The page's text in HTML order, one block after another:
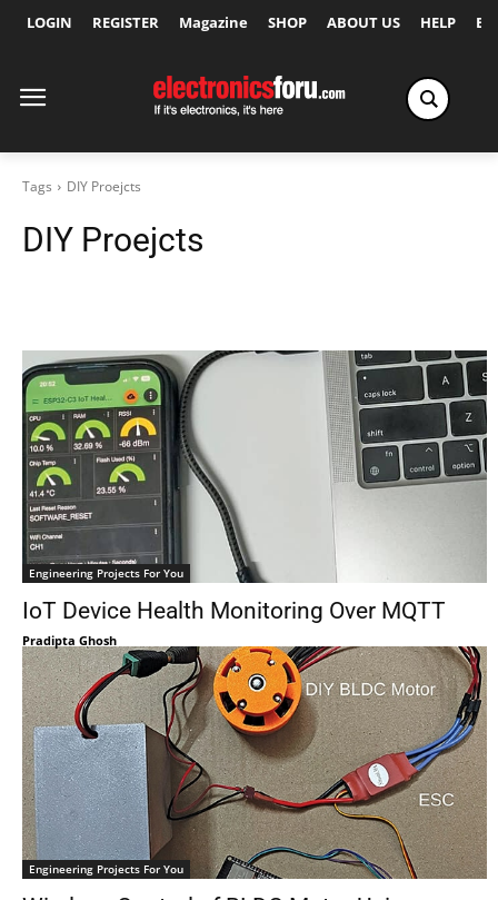
LOGIN REGISTER Magazine SHOP ABOUT US HELP
Tags DIY Proejcts
DIY Proejcts
Engineering Projects For You
IoT Device Health Monitoring Over MQTT
Pradipta Ghosh
Engineering Projects For You